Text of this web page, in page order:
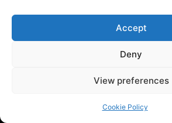
Accept
Deny
View preferences
Cookie Policy
innovative solutions to empower
industry news and